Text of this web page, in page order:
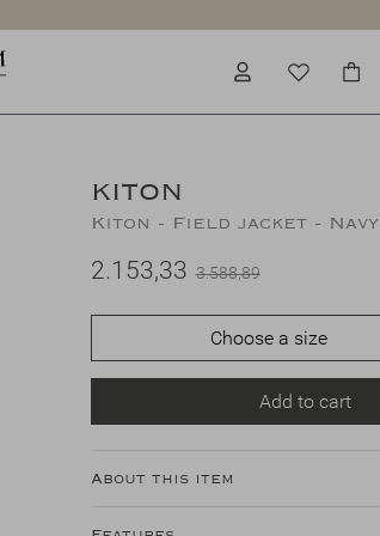
KITON
Kiton - Field jacket - Navy
2.153,33 3.588,89
Choose a size
Add to cart
About this item